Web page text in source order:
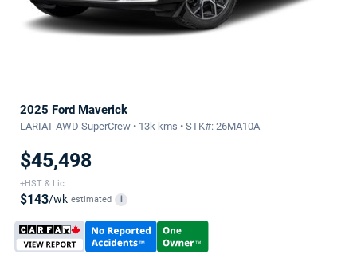
2025 Ford Maverick
LARIAT AWD SuperCrew • 13k kms • STK#: 26MA10A
$45,498
+HST & Lic
$143/wk estimated i